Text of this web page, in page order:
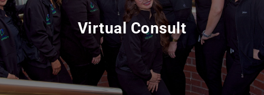
Virtual Consult